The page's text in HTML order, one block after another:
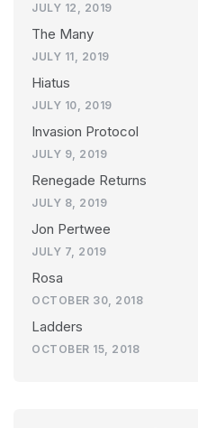
JULY 12, 2019
The Many
JULY 11, 2019
Hiatus
JULY 10, 2019
Invasion Protocol
JULY 9, 2019
Renegade Returns
JULY 8, 2019
Jon Pertwee
JULY 7, 2019
Rosa
OCTOBER 30, 2018
Ladders
OCTOBER 15, 2018